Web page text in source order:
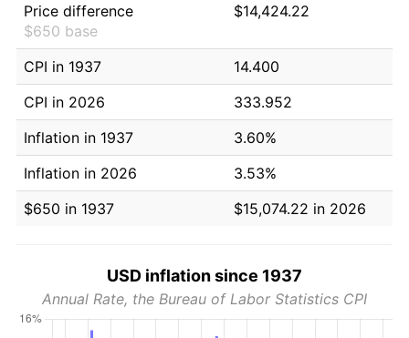
Price difference
$650 base
$14,424.22
CPI in 1937
14.400
CPI in 2026
333.952
Inflation in 1937
3.60%
Inflation in 2026
3.53%
$650 in 1937
$15,074.22 in 2026
USD inflation since 1937
Annual Rate, the Bureau of Labor Statistics CPI